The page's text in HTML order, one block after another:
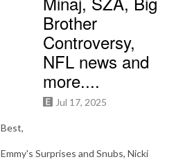
Brother
Controversy,
NFL news and
more....
Jul 17, 2025
Best,
Emmy's Surprises and Snubs, Nicki